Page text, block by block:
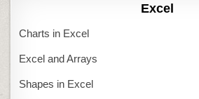
Excel
Charts in Excel
Excel and Arrays
Shapes in Excel